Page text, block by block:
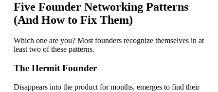
Five Founder Networking Patterns
(And How to Fix Them)
Which one are you? Most founders recognize themselves in at
least two of these patterns.
The Hermit Founder
Disappears into the product for months, emerges to find their